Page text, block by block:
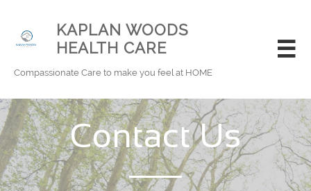
KAPLAN WOODS
HEALTH CARE
Compassionate Care to make you feel at HOME

Contact Us